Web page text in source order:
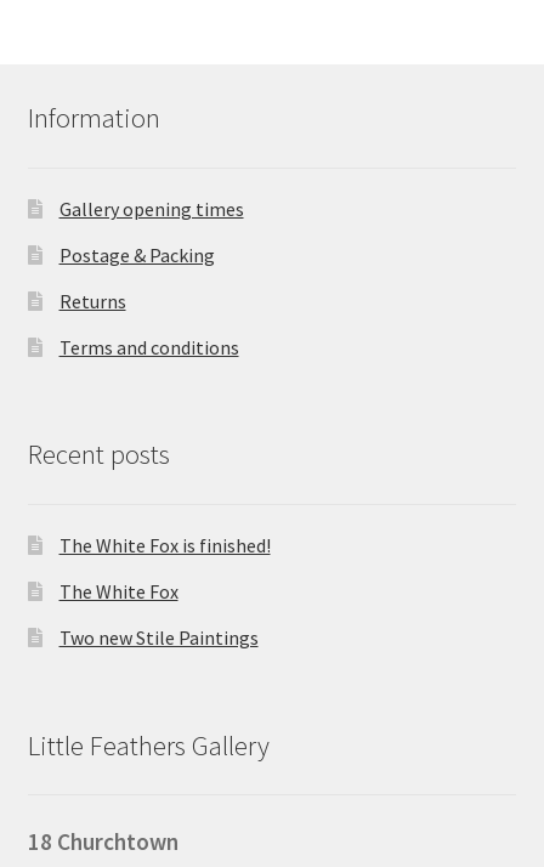
Information
Gallery opening times
Postage & Packing
Returns
Terms and conditions
Recent posts
The White Fox is finished!
The White Fox
Two new Stile Paintings
Little Feathers Gallery
18 Churchtown